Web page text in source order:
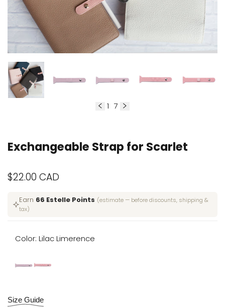
1 7
Exchangeable Strap for Scarlet
Sale
price
$22.00 CAD
Earn 66 Estelle Points (estimate — before discounts, shipping &
tax)
Color:Lilac Limerence
Lilac
Size Guide